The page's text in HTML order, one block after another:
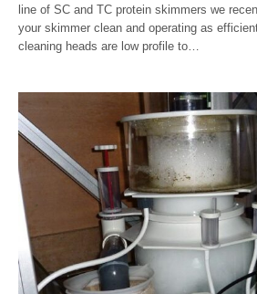
line of SC and TC protein skimmers we
your skimmer clean and operating as
cleaning heads are low profile to…